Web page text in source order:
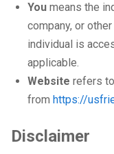
You means the
company, or
individual is
applicable.
Website refers
from https://
Disclaimer